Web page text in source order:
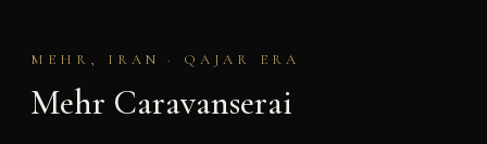
MEHR, IRAN · QAJAR ERA
Mehr Caravanserai